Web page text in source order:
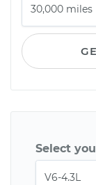
Select